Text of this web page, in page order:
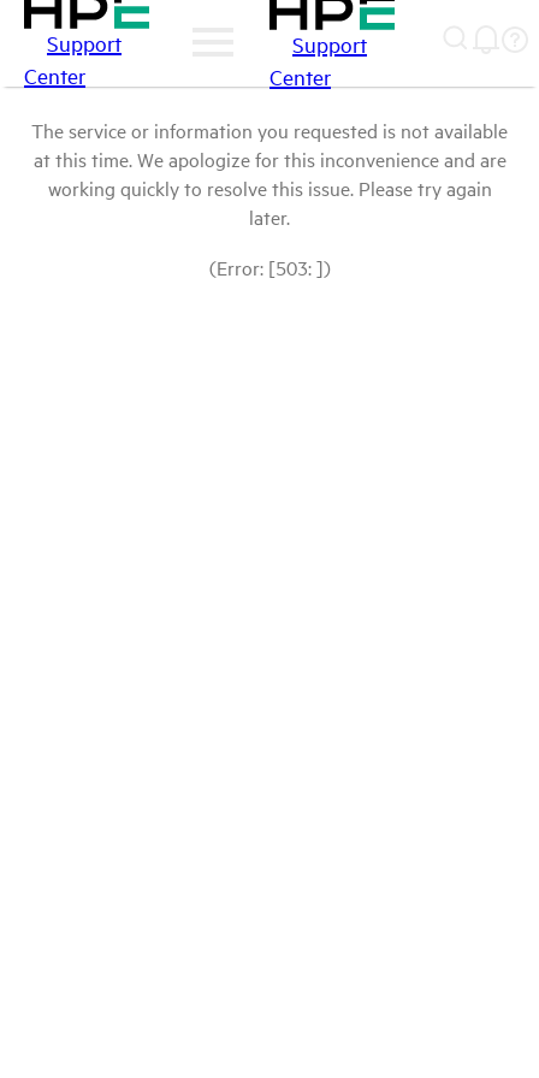
Support
Center
Support
Center
The service or information you requested is not available
at this time. We apologize for this inconvenience and are
working quickly to resolve this issue. Please try again
later.
(Error: [503: ])